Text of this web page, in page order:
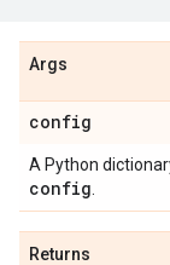
Args
config
A Python
config
Returns